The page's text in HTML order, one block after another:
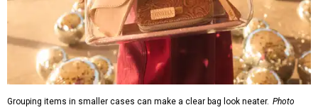
Grouping items in smaller cases can make a clear bag look neater. Photo